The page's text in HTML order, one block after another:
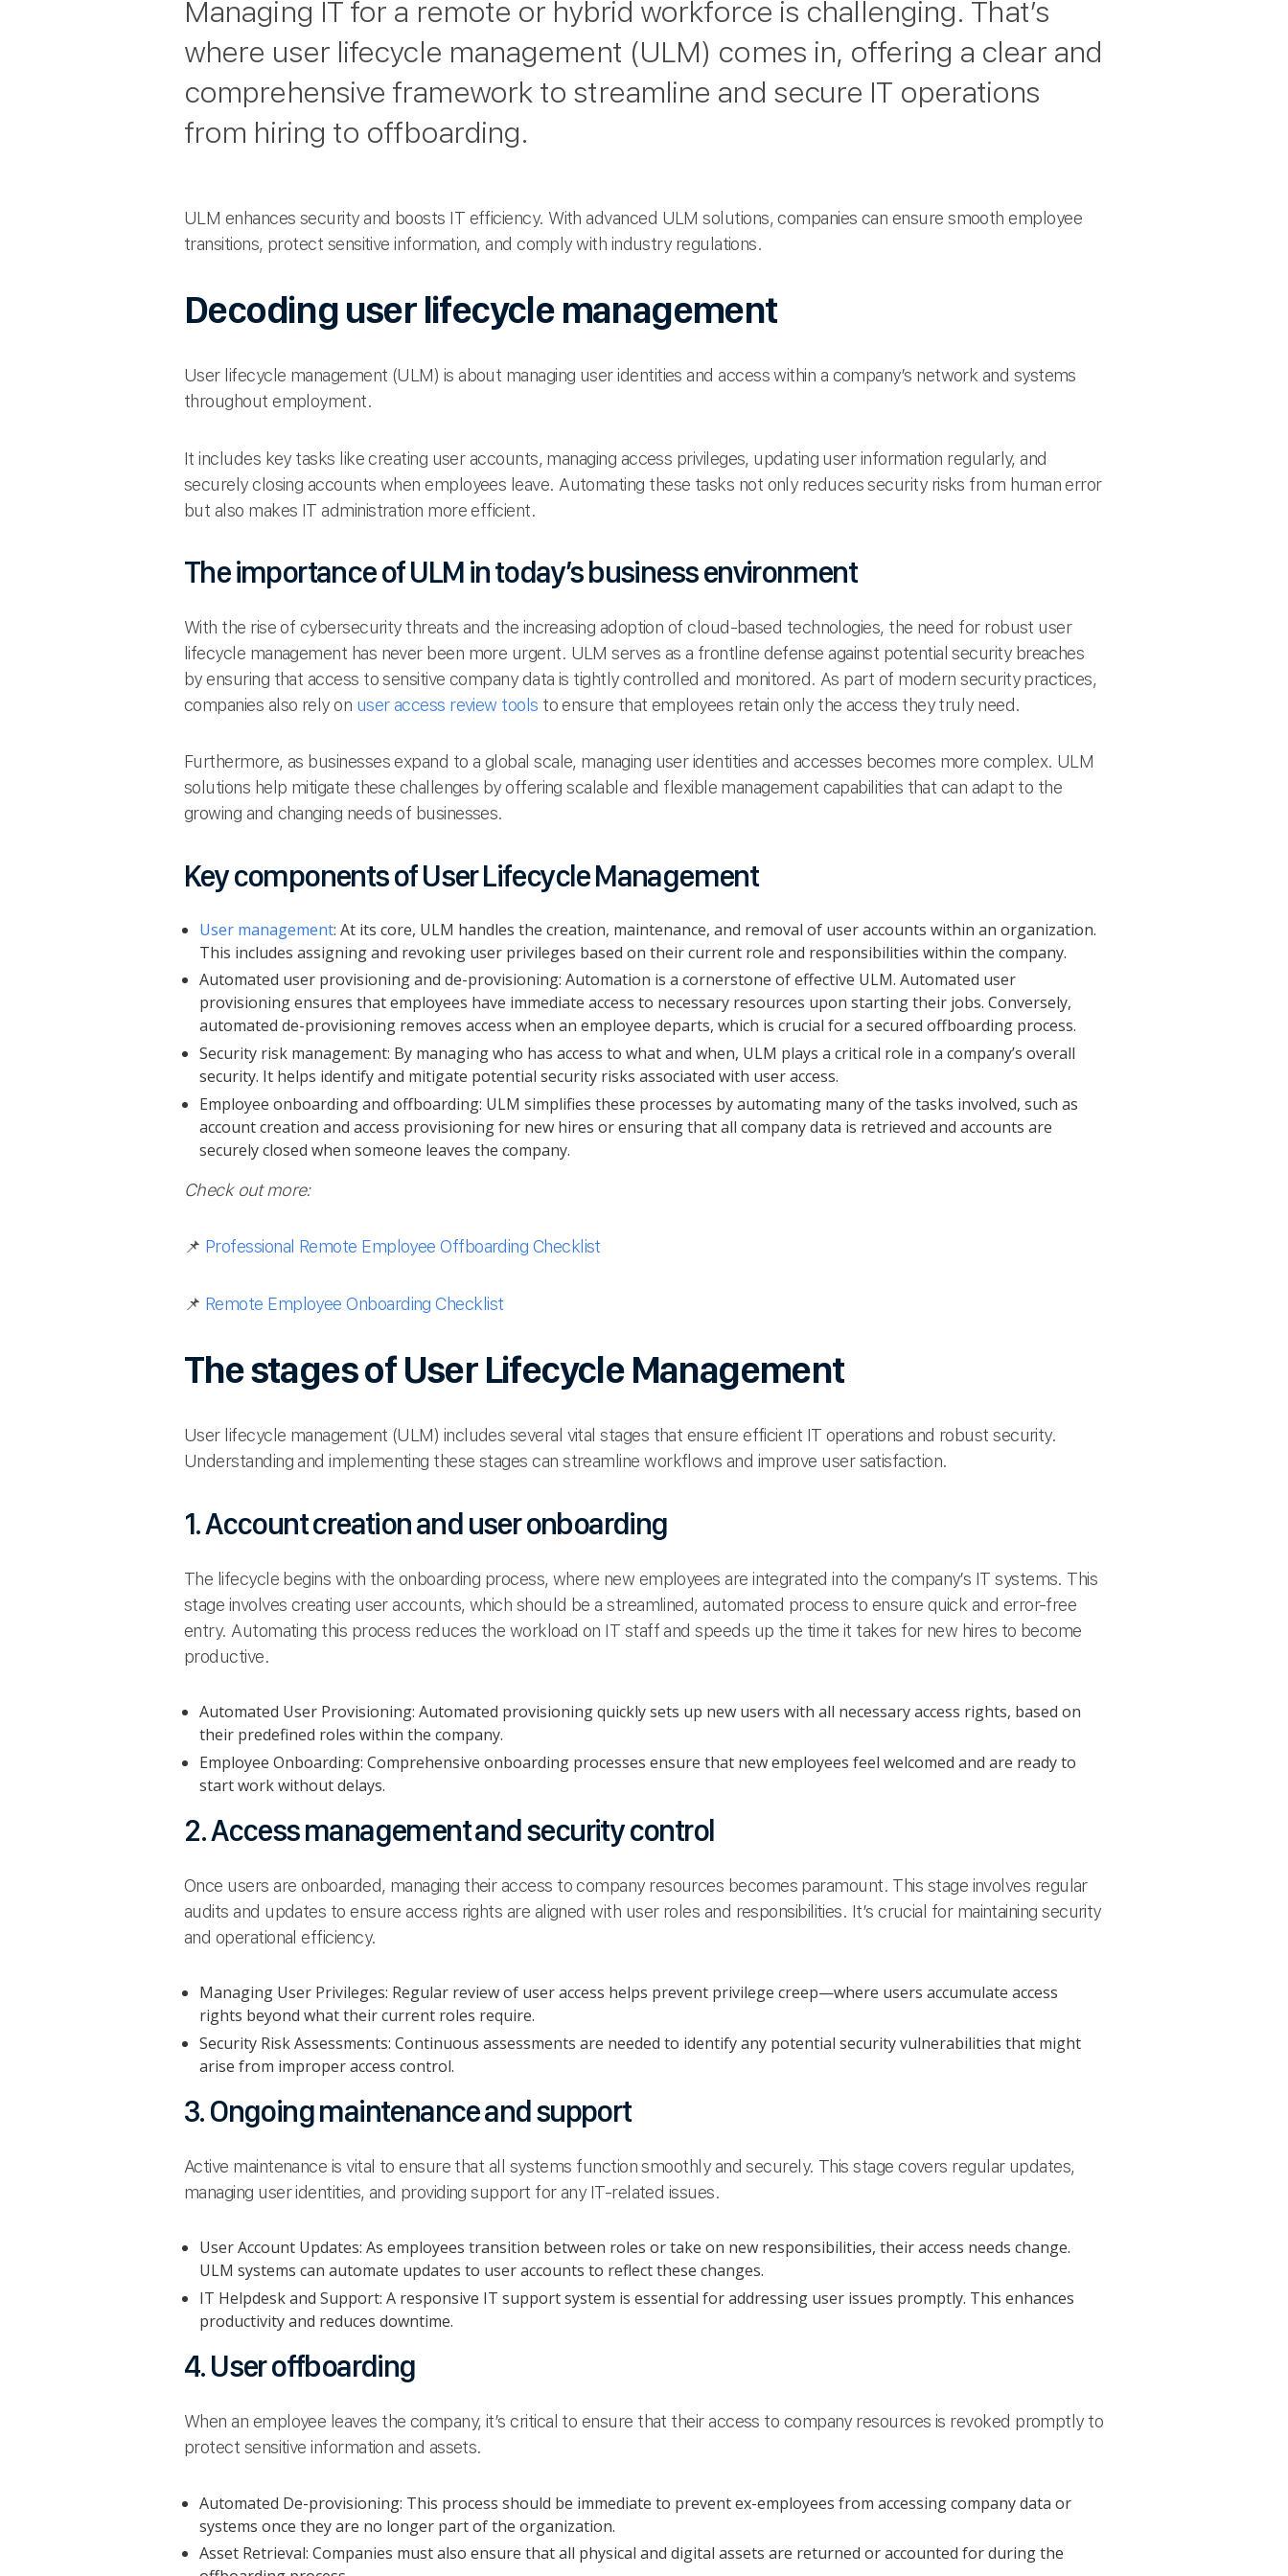
Managing IT for a remote or hybrid workforce is challenging. That’s
where user lifecycle management (ULM) comes in, offering a clear and
comprehensive framework to streamline and secure IT operations
from hiring to offboarding.
ULM enhances security and boosts IT efficiency. With advanced ULM solutions, companies can ensure smooth employee
transitions, protect sensitive information, and comply with industry regulations.
Decoding user lifecycle management
User lifecycle management (ULM) is about managing user identities and access within a company’s network and systems
throughout employment.
It includes key tasks like creating user accounts, managing access privileges, updating user information regularly, and
securely closing accounts when employees leave. Automating these tasks not only reduces security risks from human error
but also makes IT administration more efficient.
The importance of ULM in today’s business environment
With the rise of cybersecurity threats and the increasing adoption of cloud-based technologies, the need for robust user
lifecycle management has never been more urgent. ULM serves as a frontline defense against potential security breaches
by ensuring that access to sensitive company data is tightly controlled and monitored. As part of modern security practices,
companies also rely on user access review tools to ensure that employees retain only the access they truly need.
Furthermore, as businesses expand to a global scale, managing user identities and accesses becomes more complex. ULM
solutions help mitigate these challenges by offering scalable and flexible management capabilities that can adapt to the
growing and changing needs of businesses.
Key components of User Lifecycle Management
User management: At its core, ULM handles the creation, maintenance, and removal of user accounts within an organization.
This includes assigning and revoking user privileges based on their current role and responsibilities within the company.
Automated user provisioning and de-provisioning: Automation is a cornerstone of effective ULM. Automated user
provisioning ensures that employees have immediate access to necessary resources upon starting their jobs. Conversely,
automated de-provisioning removes access when an employee departs, which is crucial for a secured offboarding process.
Security risk management: By managing who has access to what and when, ULM plays a critical role in a company’s overall
security. It helps identify and mitigate potential security risks associated with user access.
Employee onboarding and offboarding: ULM simplifies these processes by automating many of the tasks involved, such as
account creation and access provisioning for new hires or ensuring that all company data is retrieved and accounts are
securely closed when someone leaves the company.
Check out more:
📌 Professional Remote Employee Offboarding Checklist
📌 Remote Employee Onboarding Checklist
The stages of User Lifecycle Management
User lifecycle management (ULM) includes several vital stages that ensure efficient IT operations and robust security.
Understanding and implementing these stages can streamline workflows and improve user satisfaction.
1. Account creation and user onboarding
The lifecycle begins with the onboarding process, where new employees are integrated into the company’s IT systems. This
stage involves creating user accounts, which should be a streamlined, automated process to ensure quick and error-free
entry. Automating this process reduces the workload on IT staff and speeds up the time it takes for new hires to become
productive.
Automated User Provisioning: Automated provisioning quickly sets up new users with all necessary access rights, based on
their predefined roles within the company.
Employee Onboarding: Comprehensive onboarding processes ensure that new employees feel welcomed and are ready to
start work without delays.
2. Access management and security control
Once users are onboarded, managing their access to company resources becomes paramount. This stage involves regular
audits and updates to ensure access rights are aligned with user roles and responsibilities. It’s crucial for maintaining security
and operational efficiency.
Managing User Privileges: Regular review of user access helps prevent privilege creep—where users accumulate access
rights beyond what their current roles require.
Security Risk Assessments: Continuous assessments are needed to identify any potential security vulnerabilities that might
arise from improper access control.
3. Ongoing maintenance and support
Active maintenance is vital to ensure that all systems function smoothly and securely. This stage covers regular updates,
managing user identities, and providing support for any IT-related issues.
User Account Updates: As employees transition between roles or take on new responsibilities, their access needs change.
ULM systems can automate updates to user accounts to reflect these changes.
IT Helpdesk and Support: A responsive IT support system is essential for addressing user issues promptly. This enhances
productivity and reduces downtime.
4. User offboarding
When an employee leaves the company, it’s critical to ensure that their access to company resources is revoked promptly to
protect sensitive information and assets.
Automated De-provisioning: This process should be immediate to prevent ex-employees from accessing company data or
systems once they are no longer part of the organization.
Asset Retrieval: Companies must also ensure that all physical and digital assets are returned or accounted for during the